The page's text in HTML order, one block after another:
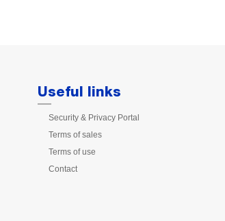
Useful links
Security & Privacy Portal
Terms of sales
Terms of use
Contact